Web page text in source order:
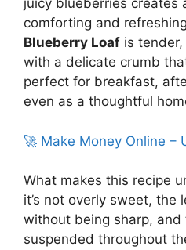
juicy blueberries creates
comforting and
Blueberry Loaf is
with a delicate crumb
perfect for breakfast,
even as a thoughtful
🚀 Make Money Online –
What makes this recipe
it’s not overly sweet, the
without being sharp,
suspended throughout